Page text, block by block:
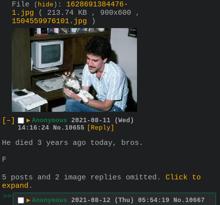
File ( hide ) : 1628691384476-
1.jpg
( 213.74 KB , 900x600 ,
1504559976101.jpg )
[–] ▶ Anonymous 2021-08-11 (Wed)
14:16:24 No. 10655 [Reply]
He died 3 years ago today, bros.
F
5 posts and 2 image replies omitted. Click to
expand .
>>
▶ Anonymous 2021-08-12 (Thu) 05:54:19 No. 10667